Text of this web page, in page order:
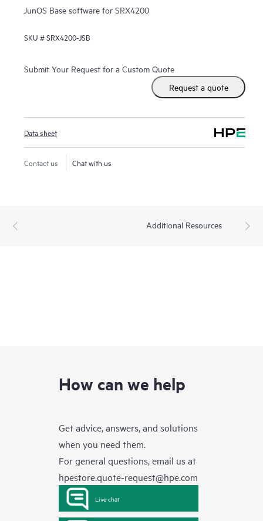
JunOS Base software for SRX4200
SKU #SRX4200-JSB
Submit Your Request for a Custom Quote
Request a quote
Data sheet
Contact us Chat with us
Additional Resources
How can we help
Get advice, answers, and solutions
when you need them.
For general questions, email us at
hpestore.quote-request@hpe.com
Live chat